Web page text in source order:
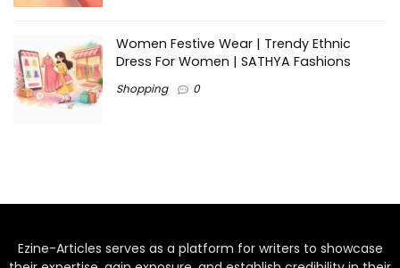
Women Festive Wear | Trendy Ethnic
Dress For Women | SATHYA Fashions
Shopping 0
Ezine-Articles serves as a platform for writers to showcase